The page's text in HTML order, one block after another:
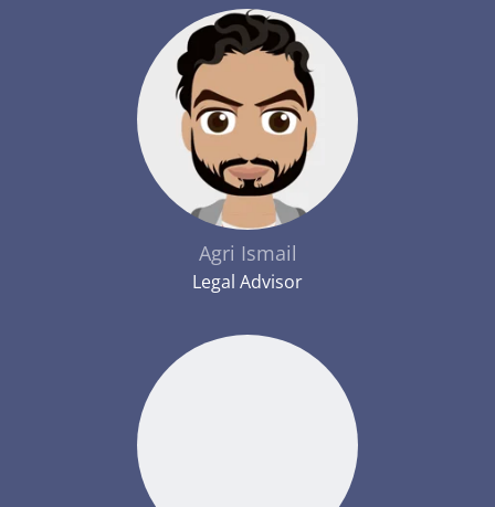
Agri Ismail
Legal Advisor